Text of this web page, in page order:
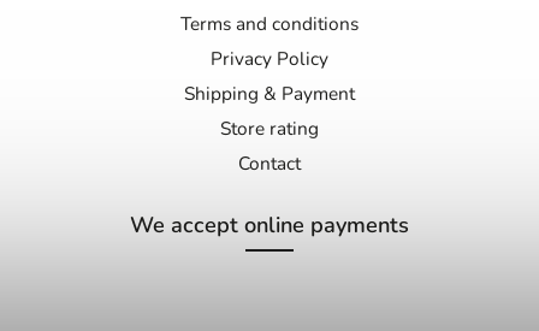
Terms and conditions
Privacy Policy
Shipping & Payment
Store rating
Contact
We accept online payments